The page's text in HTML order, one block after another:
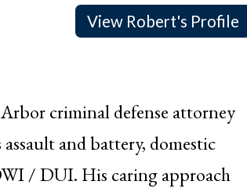
View Robert's Profile
criminal defense attorney
and battery, domestic
/ DUI. His caring approach